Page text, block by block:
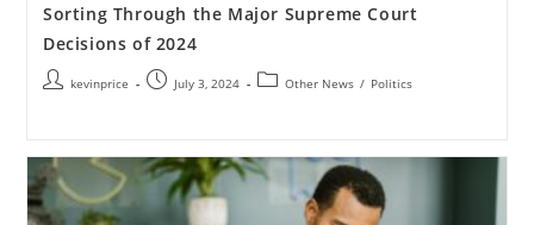
Sorting Through the Major Supreme Court
Decisions of 2024
kevinprice July 3, 2024 Other News / Politics